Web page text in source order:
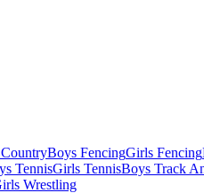
Boys FencingGirls Fencing
TennisGirls TennisBoys Track
Wrestling